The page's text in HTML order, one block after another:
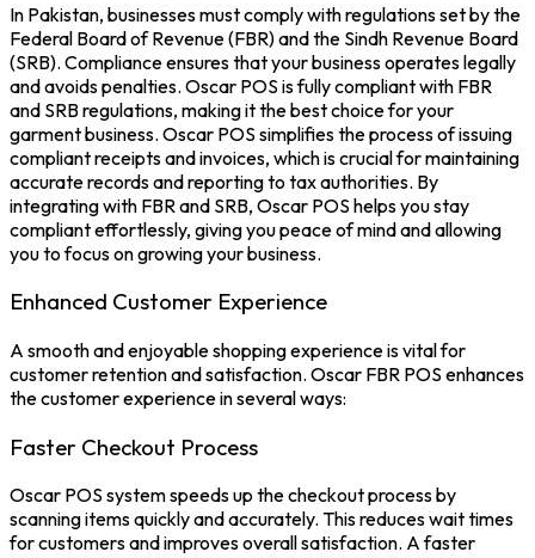
In Pakistan, businesses must comply with regulations set by the
Federal Board of Revenue (FBR) and the Sindh Revenue Board
(SRB). Compliance ensures that your business operates legally
and avoids penalties. Oscar POS is fully compliant with FBR
and SRB regulations, making it the best choice for your
garment business. Oscar POS simplifies the process of issuing
compliant receipts and invoices, which is crucial for maintaining
accurate records and reporting to tax authorities. By
integrating with FBRand SRB, Oscar POS helps you stay
compliant effortlessly, giving you peace of mind and allowing
you to focus on growing your business.
Enhanced Customer Experience
A smooth and enjoyable shopping experience is vital for
customer retention and satisfaction. Oscar FBR POS enhances
the customer experience in several ways:
Faster Checkout Process
Oscar POS systemspeeds up the checkout process by
scanning items quickly and accurately. This reduces wait times
for customers and improves overall satisfaction. A faster